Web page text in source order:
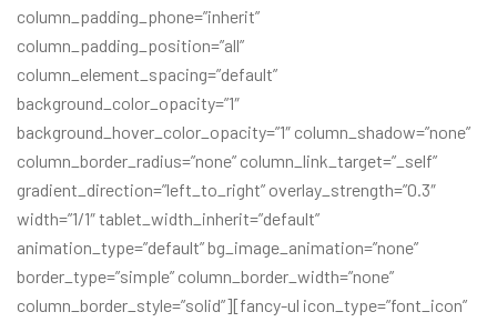
column_padding_phone=”inherit”
column_padding_position=”all”
column_element_spacing=”default”
background_color_opacity=”1″
background_hover_color_opacity=”1″ column_shadow=”none”
column_border_radius=”none” column_link_target=”_self”
gradient_direction=”left_to_right” overlay_strength=”0.3″
width=”1/1″ tablet_width_inherit=”default”
animation_type=”default” bg_image_animation=”none”
border_type=”simple” column_border_width=”none”
column_border_style=”solid”][fancy-ul icon_type=”font_icon”